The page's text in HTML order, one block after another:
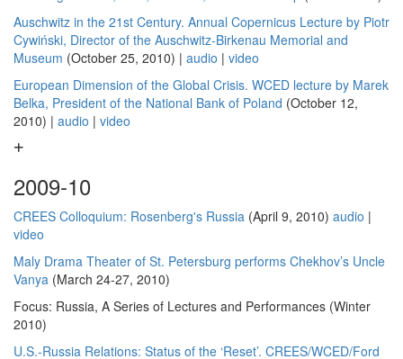
Auschwitz in the 21st Century. Annual Copernicus Lecture by Piotr
Cywiński, Director of the Auschwitz-Birkenau Memorial and
Museum (October 25, 2010) | audio | video
European Dimension of the Global Crisis. WCED lecture by Marek
Belka, President of the National Bank of Poland (October 12,
2010) | audio | video
2009-10
CREES Colloquium: Rosenberg's Russia (April 9, 2010) audio |
video
Maly Drama Theater of St. Petersburg performs Chekhov’s Uncle
Vanya (March 24-27, 2010)
Focus: Russia, A Series of Lectures and Performances (Winter
2010)
U.S.-Russia Relations: Status of the ‘Reset’. CREES/WCED/Ford